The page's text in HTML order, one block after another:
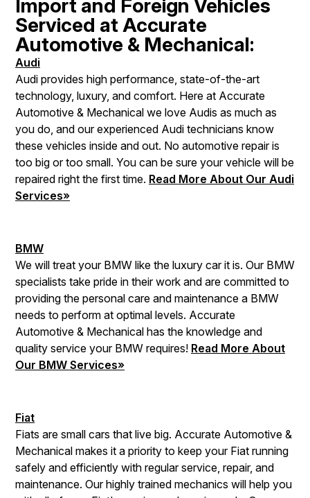
Import and Foreign Vehicles
Serviced at Accurate
Automotive & Mechanical:
Audi
Audi provides high performance, state-of-the-art
technology, luxury, and comfort. Here at Accurate
Automotive & Mechanical we love Audis as much as
you do, and our experienced Audi technicians know
these vehicles inside and out. No automotive repair is
too big or too small. You can be sure your vehicle will be
repaired right the first time. Read More About Our Audi
Services»
BMW
We will treat your BMW like the luxury car it is. Our BMW
specialists take pride in their work and are committed to
providing the personal care and maintenance a BMW
needs to perform at optimal levels. Accurate
Automotive & Mechanical has the knowledge and
quality service your BMW requires! Read More About
Our BMW Services»
Fiat
Fiats are small cars that live big. Accurate Automotive &
Mechanical makes it a priority to keep your Fiat running
safely and efficiently with regular service, repair, and
maintenance. Our highly trained mechanics will help you